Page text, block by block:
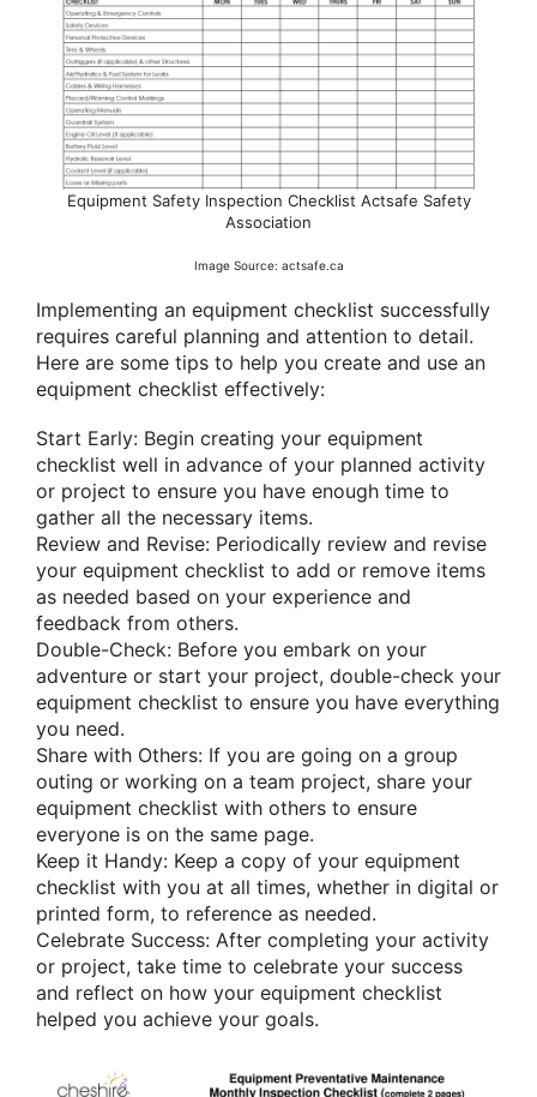
Equipment Safety Inspection Checklist Actsafe Safety
Association
Image Source: actsafe.ca
Implementing an equipment checklist successfully
requires careful planning and attention to detail.
Here are some tips to help you create and use an
equipment checklist effectively:
Start Early: Begin creating your equipment
checklist well in advance of your planned activity
or project to ensure you have enough time to
gather all the necessary items.
Review and Revise: Periodically review and revise
your equipment checklist to add or remove items
as needed based on your experience and
feedback from others.
Double-Check: Before you embark on your
adventure or start your project, double-check your
equipment checklist to ensure you have everything
you need.
Share with Others: If you are going on a group
outing or working on a team project, share your
equipment checklist with others to ensure
everyone is on the same page.
Keep it Handy: Keep a copy of your equipment
checklist with you at all times, whether in digital or
printed form, to reference as needed.
Celebrate Success: After completing your activity
or project, take time to celebrate your success
and reflect on how your equipment checklist
helped you achieve your goals.